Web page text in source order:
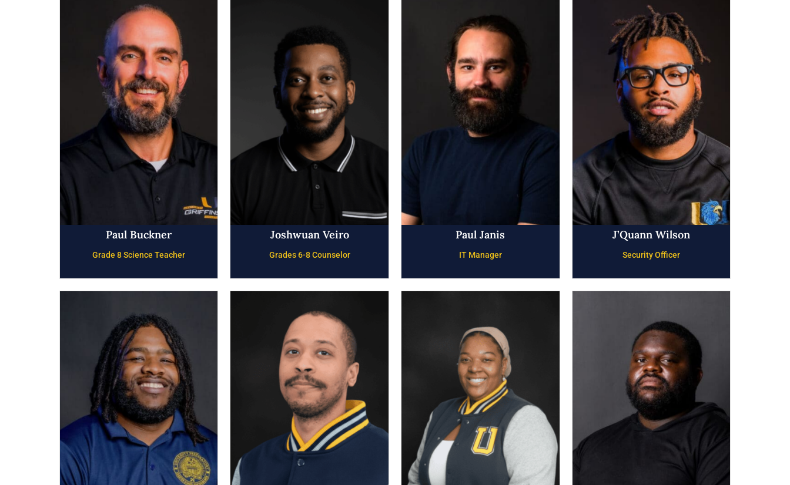
Paul Buckner
Grade 8 Science Teacher
Joshwuan Veiro
Grades 6-8 Counselor
Paul Janis
IT Manager
J’Quann Wilson
Security Officer